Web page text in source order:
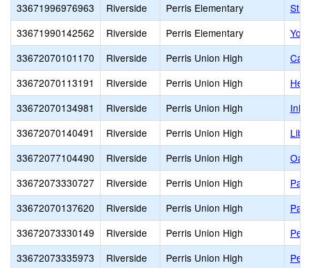
33671996976963
Riverside Perris Elementary
St.
33671990142562
Riverside Perris Elementary
33672070101170
Riverside Perris Union High
33672070113191
Riverside Perris Union High
33672070134981
Riverside Perris Union High
33672070140491
Riverside Perris Union High
33672077104490
Riverside Perris Union High
Oak
33672073330727
Riverside Perris Union High
33672070137620
Riverside Perris Union High
33672073330149
Riverside Perris Union High
33672073335973
Riverside Perris Union High